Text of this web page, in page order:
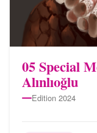
05 Special
Alınlıoğlu
Edition 2024